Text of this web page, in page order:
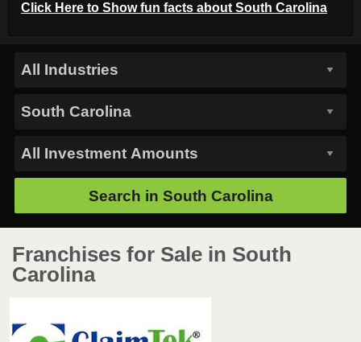
Click Here to Showfun facts about South Carolina
Search in South Carolina
Franchises for Sale in South
Carolina